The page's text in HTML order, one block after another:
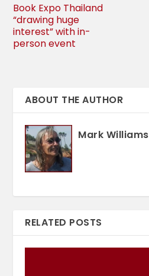
Book Expo Thailand
“drawing huge
interest” with in-
person event
ABOUT THE AUTHOR
Mark Williams
RELATED POSTS